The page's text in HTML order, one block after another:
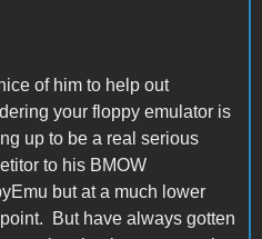
of him to help out
your floppy emulator is
up to be a real serious
to his BMOW
but at a much lower
But have always gotten